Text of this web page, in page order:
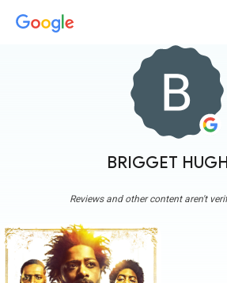
BRIGGET
Reviews and other content aren't